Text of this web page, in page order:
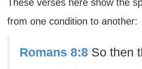
These verses here show the
from one condition to another:
Romans 8:8 So then